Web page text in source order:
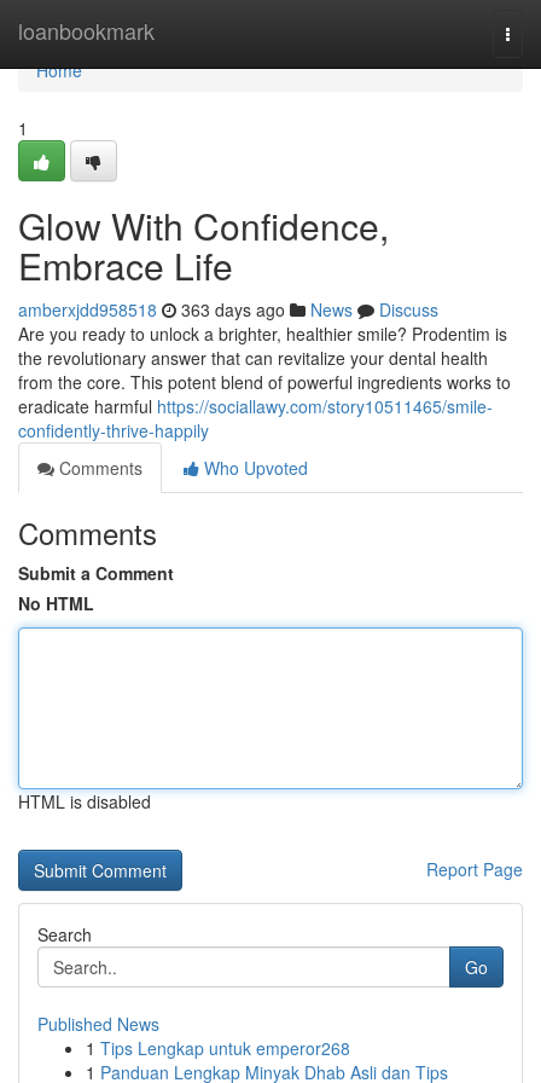
loanbookmark
Home
Home
1
Glow With Confidence,
Embrace Life
amberxjdd958518 363 days ago News
Discuss
Are you ready to unlock a brighter, healthier smile? Prodentim is
the revolutionary answer that can revitalize your dental health
from the core. This potent blend of powerful ingredients works to
eradicate harmful https://sociallawy.com/story10511465/smile-
confidently-thrive-happily
Comments
Who Upvoted
Comments
Submit a Comment
No HTML
HTML is disabled
Report Page
Search
Go
Published News
1 Tips Lengkap untuk emperor268
1 Panduan Lengkap Minyak Dhab Asli dan Tips